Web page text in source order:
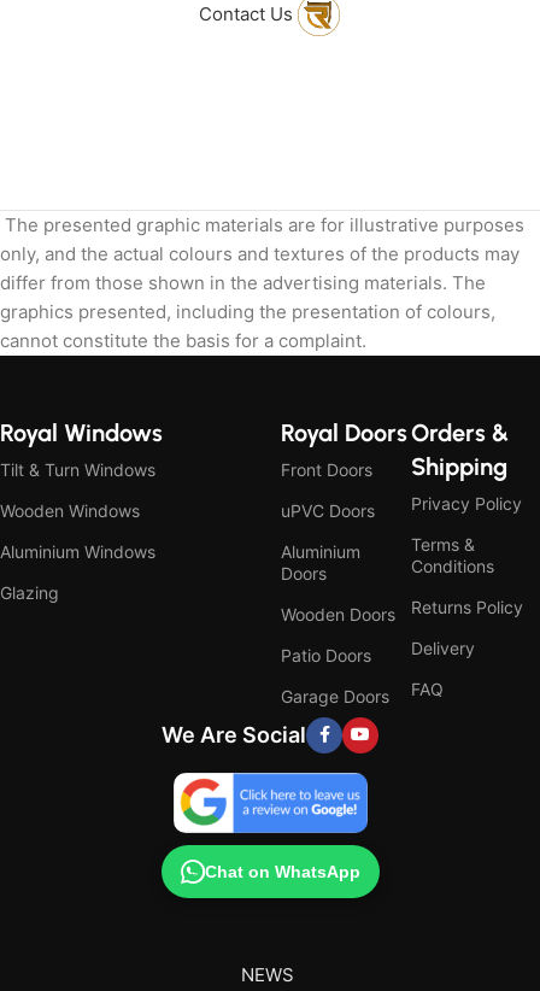
Contact Us
The presented graphic materials are for illustrative purposes
only, and the actual colours and textures of the products may
differ from those shown in the advertising materials. The
graphics presented, including the presentation of colours,
cannot constitute the basis for a complaint.
Royal Windows
Tilt & Turn Windows
Wooden Windows
Aluminium Windows
Glazing
Royal Doors
Front Doors
uPVC Doors
Aluminium
Doors
Wooden Doors
Patio Doors
Garage Doors
Orders &
Shipping
Privacy Policy
Terms &
Conditions
Returns Policy
Delivery
FAQ
We Are Social
Chat on WhatsApp
NEWS